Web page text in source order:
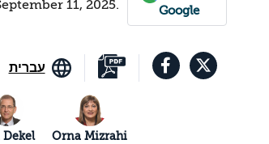
11, 2025.
Google
עברית
Orna Mizrahi